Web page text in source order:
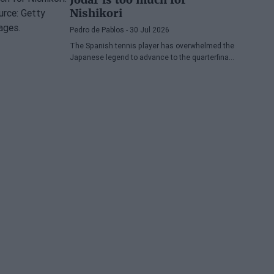
Nishikori
Pedro de Pablos - 30 Jul 2026
The Spanish tennis player has overwhelmed the
Japanese legend to advance to the quarterfinals